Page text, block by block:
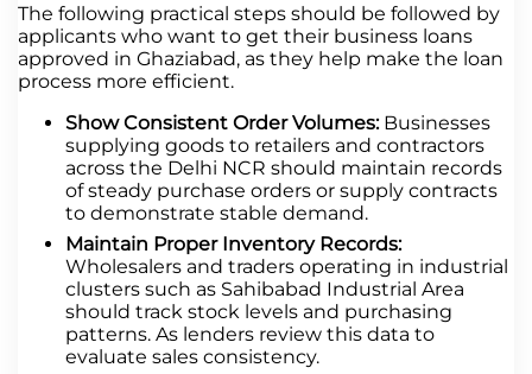
The following practical steps should be followed by
applicants who want to get their business loans
approved in Ghaziabad, as they help make the loan
process more efficient.
Show Consistent Order Volumes: Businesses
supplying goods to retailers and contractors
across the Delhi NCR should maintain records
of steady purchase orders or supply contracts
to demonstrate stable demand.
Maintain Proper Inventory Records:
Wholesalers and traders operating in industrial
clusters such as Sahibabad Industrial Area
should track stock levels and purchasing
patterns. As lenders review this data to
evaluate sales consistency.